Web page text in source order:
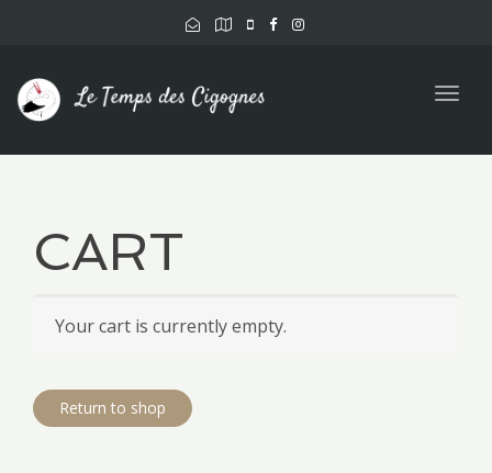
CART
Your cart is currently empty.
Return to shop